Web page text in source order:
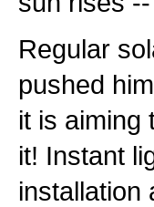
Regular
pushed
it is aiming
it! Instant
installation